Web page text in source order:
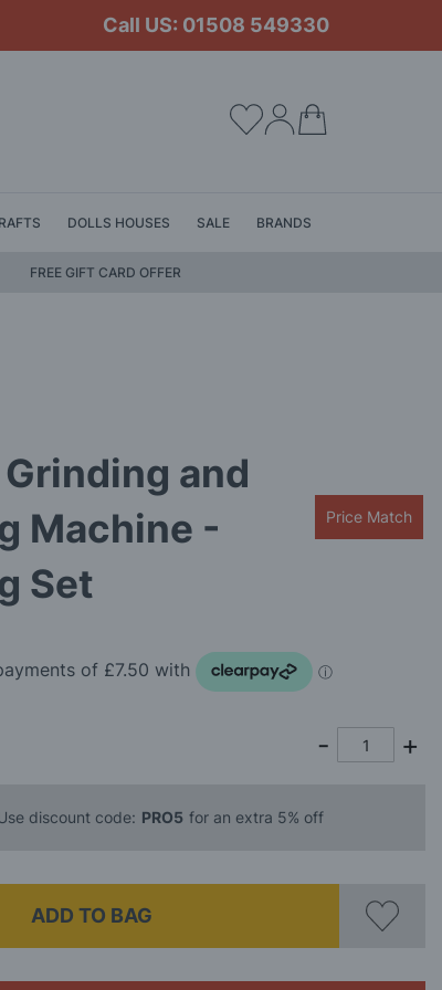
Call US: 01508 549330
DOLLS HOUSES SALE BRANDS
FREE GIFT CARD OFFER
and
Machine -
Set
Price Match
discount code: PRO5 for an extra 5% off
ADD TO BAG